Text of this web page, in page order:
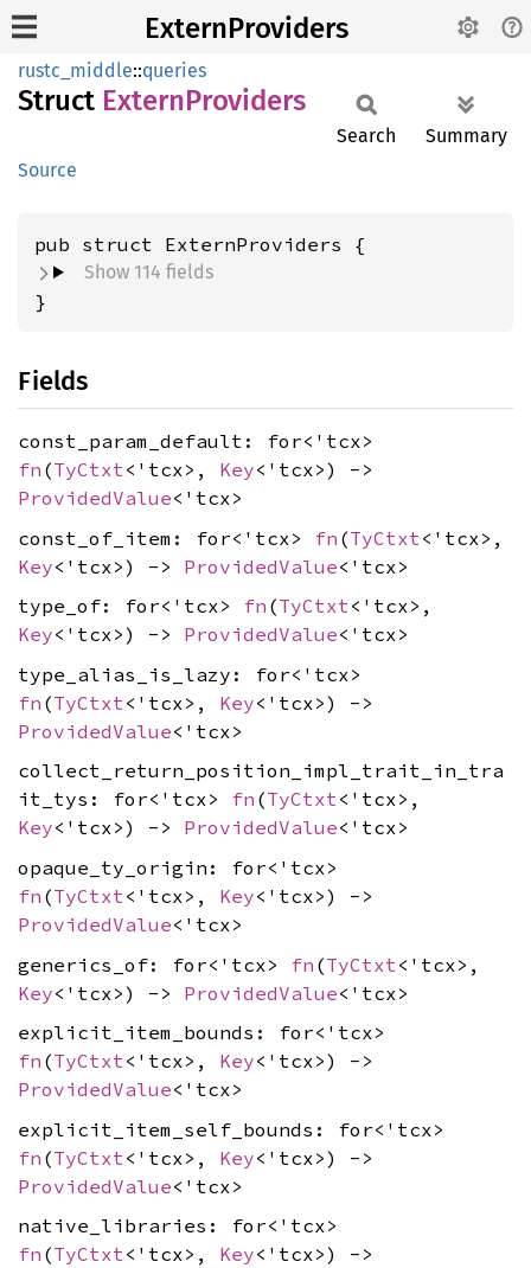
ExternProviders
rustc_middle::queries
Struct ExternProviders
Source
Search Summary
pub struct ExternProviders {
Show 114 fields
}
Fields
const_param_default: for<'tcx>
fn (TyCtxt<'tcx>, Key<'tcx>) ->
ProvidedValue<'tcx>
const_of_item: for<'tcx> fn (TyCtxt <'tcx>,
Key<'tcx>) -> ProvidedValue<'tcx>
type_of: for<'tcx> fn (TyCtxt<'tcx>,
Key<'tcx>) -> ProvidedValue<'tcx>
type_alias_is_lazy: for<'tcx>
fn (TyCtxt <'tcx>, Key<'tcx>) ->
ProvidedValue<'tcx>
collect_return_position_impl_trait_in_tra
it_tys: for<'tcx> fn (TyCtxt<'tcx>,
Key<'tcx>) -> ProvidedValue<'tcx>
opaque_ty_origin: for<'tcx>
fn (TyCtxt <'tcx>, Key<'tcx>) ->
ProvidedValue<'tcx>
generics_of: for<'tcx> fn (TyCtxt <'tcx>,
Key<'tcx>) -> ProvidedValue<'tcx>
explicit_item_bounds: for<'tcx>
fn (TyCtxt<'tcx>, Key<'tcx>) ->
ProvidedValue<'tcx>
explicit_item_self_bounds: for<'tcx>
fn (TyCtxt <'tcx>, Key<'tcx>) ->
ProvidedValue<'tcx>
native_libraries: for<'tcx>
fn (TyCtxt<'tcx>, Key<'tcx>) ->